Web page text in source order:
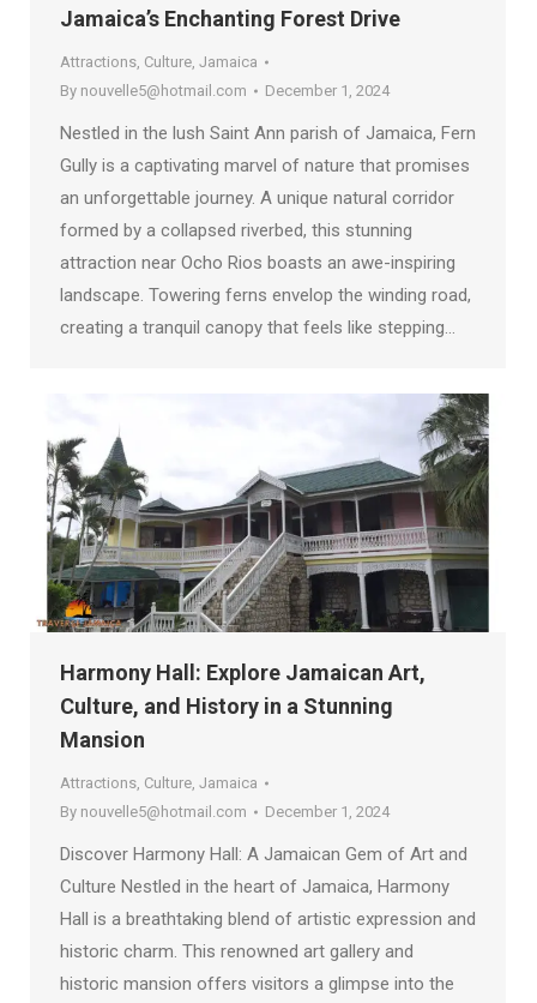
Jamaica’s Enchanting Forest Drive
Attractions, Culture, Jamaica
By nouvelle5@hotmail.com December 1, 2024
Nestled in the lush Saint Ann parish of Jamaica, Fern
Gully is a captivating marvel of nature that promises
an unforgettable journey. A unique natural corridor
formed by a collapsed riverbed, this stunning
attraction near Ocho Rios boasts an awe-inspiring
landscape. Towering ferns envelop the winding road,
creating a tranquil canopy that feels like stepping…
Harmony Hall: Explore Jamaican Art,
Culture, and History in a Stunning
Mansion
Attractions Culture Jamaica
By nouvelle5@hotmail.com December 1, 2024
Discover Harmony Hall: A Jamaican Gem of Art and
Culture Nestled in the heart of Jamaica, Harmony
Hall is a breathtaking blend of artistic expression and
historic charm. This renowned art gallery and
historic mansion offers visitors a glimpse into the